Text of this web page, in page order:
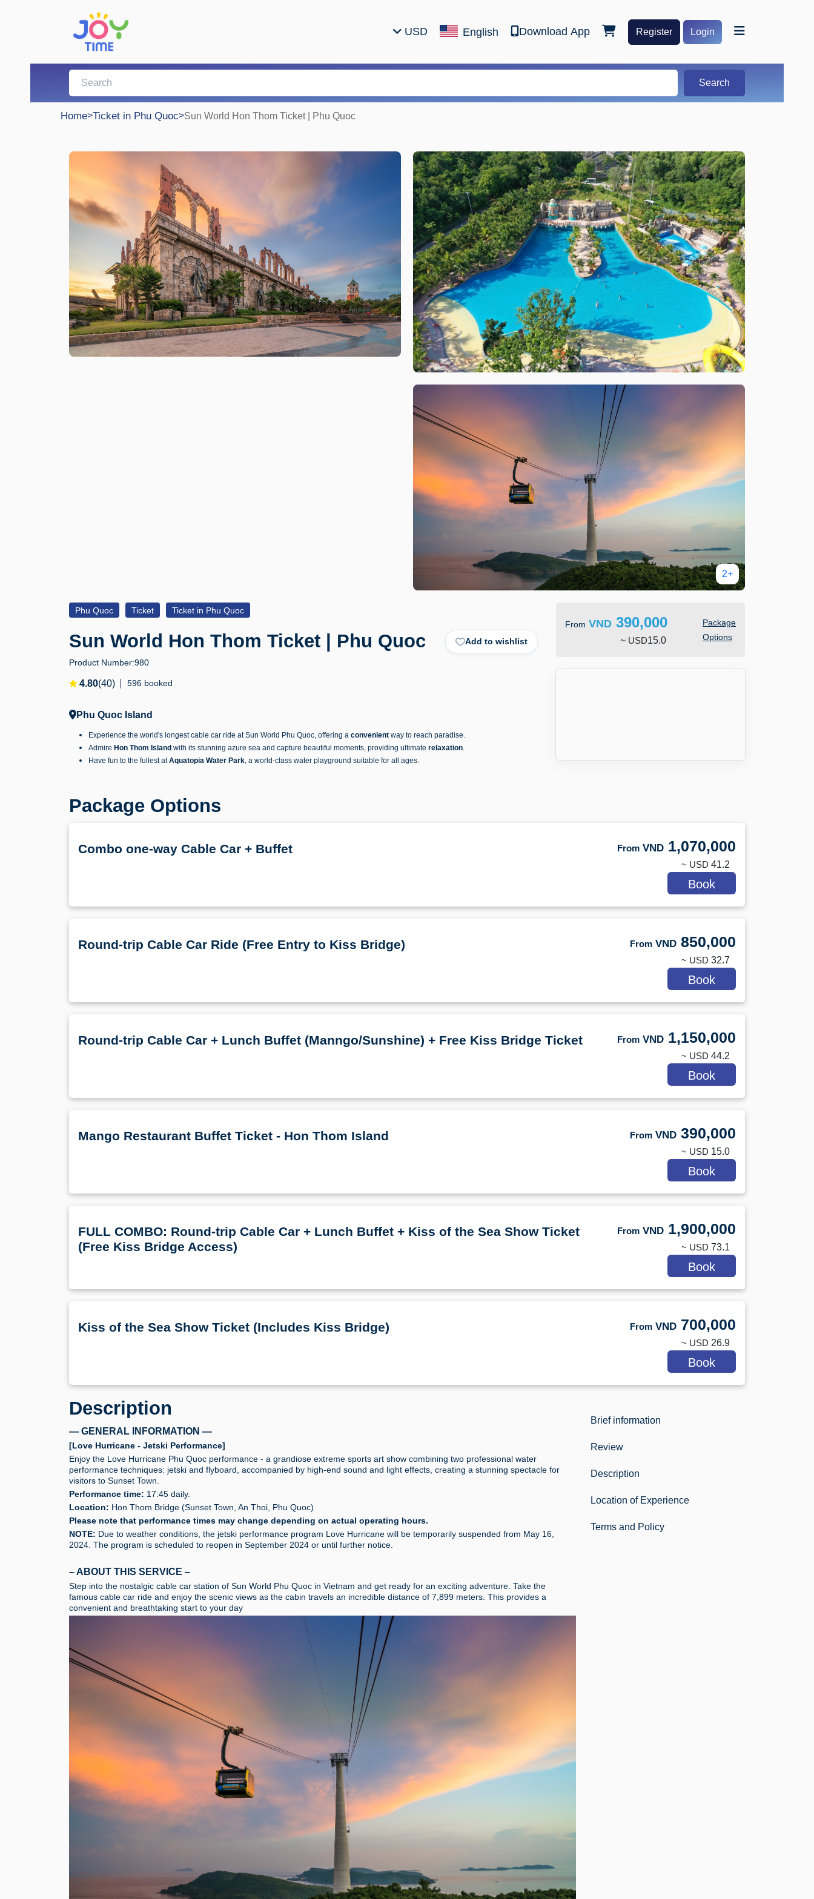
USD English Download App Register Login
Search
Home>Ticket in Phu Quoc>Sun World Hon Thom Ticket | Phu Quoc
2+
Phu Quoc Ticket Ticket in Phu Quoc
Sun World Hon Thom Ticket | Phu Quoc Add to wishlist
Product Number:980
4.80(40) 596 booked
Phu Quoc Island
Experience the world's longest cable car ride at Sun World Phu Quoc, offering a convenient way to reach paradise.
Admire Hon Thom Island with its stunning azure sea and capture beautiful moments, providing ultimate relaxation.
Have fun to the fullest atAquatopia Water Park, a world-class water playground suitable for all ages.
From VND390,000
~ USD15.0
Package
Options
Package Options
Combo one-way Cable Car + Buffet From VND 1,070,000
~ USD 41.2
Book
Round-trip Cable Car Ride (Free Entry to Kiss Bridge) From VND 850,000
~ USD 32.7
Book
Round-trip Cable Car + Lunch Buffet (Manngo/Sunshine) + Free Kiss Bridge Ticket From VND 1,150,000
~ USD 44.2
Book
Mango Restaurant Buffet Ticket - Hon Thom Island From VND 390,000
~ USD 15.0
Book
FULL COMBO: Round-trip Cable Car + Lunch Buffet + Kiss of the Sea Show Ticket
(Free Kiss Bridge Access)
From VND 1,900,000
~ USD 73.1
Book
Kiss of the Sea Show Ticket (Includes Kiss Bridge) From VND 700,000
~ USD 26.9
Book
Description
— GENERAL INFORMATION —
[Love Hurricane - Jetski Performance]
Enjoy the Love Hurricane Phu Quoc performance - a grandiose extreme sports art show combining two professional water
performance techniques: jetski and flyboard, accompanied by high-end sound and light effects, creating a stunning spectacle for
visitors to Sunset Town.
Performance time: 17:45 daily.
Location: Hon Thom Bridge (Sunset Town, An Thoi, Phu Quoc)
Please note that performance times may change depending on actual operating hours.
NOTE: Due to weather conditions, the jetski performance program Love Hurricane will be temporarily suspended from May 16,
2024. The program is scheduled to reopen in September 2024 or until further notice.
– ABOUT THIS SERVICE –
Step into the nostalgic cable car station of Sun World Phu Quoc in Vietnam and get ready for an exciting adventure. Take the
famous cable car ride and enjoy the scenic views as the cabin travels an incredible distance of 7,899 meters. This provides a
convenient and breathtaking start to your day
Brief information
Review
Description
Location of Experience
Terms and Policy